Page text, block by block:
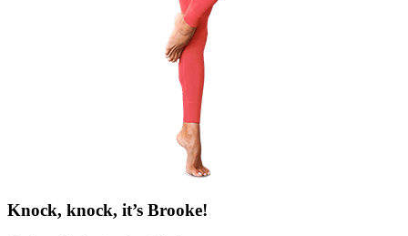
Knock, knock, it’s Brooke!